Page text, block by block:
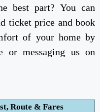
best part? You can
ticket price and book
of your home by
or messaging us on
Route & Fares